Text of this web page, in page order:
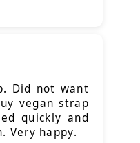
Did not want
vegan strap
quickly and
Very happy.